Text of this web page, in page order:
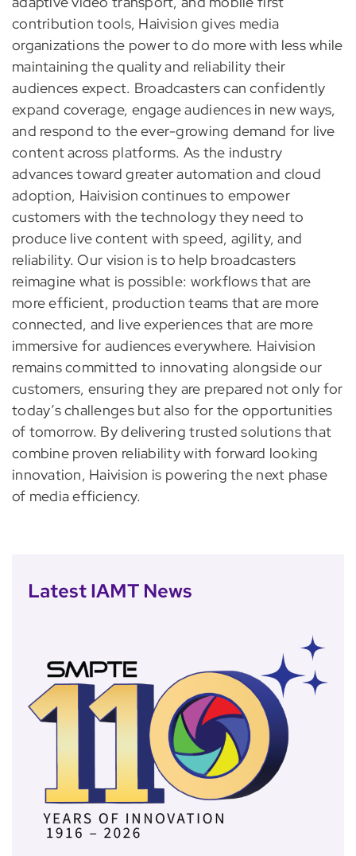
contribution tools, Haivision gives media
organizations the power to do more with less while
maintaining the quality and reliability their
audiences expect. Broadcasters can confidently
expand coverage, engage audiences in new ways,
and respond to the ever-growing demand for live
content across platforms. As the industry
advances toward greater automation and cloud
adoption, Haivision continues to empower
customers with the technology they need to
produce live content with speed, agility, and
reliability. Our vision is to help broadcasters
reimagine what is possible: workflows that are
more efficient, production teams that are more
connected, and live experiences that are more
immersive for audiences everywhere. Haivision
remains committed to innovating alongside our
customers, ensuring they are prepared not only for
today’s challenges but also for the opportunities
of tomorrow. By delivering trusted solutions that
combine proven reliability with forward looking
innovation, Haivision is powering the next phase
of media efficiency.
Latest IAMT News